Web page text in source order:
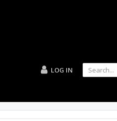
LOG IN